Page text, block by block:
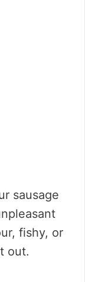
sausage
fishy, or
out.